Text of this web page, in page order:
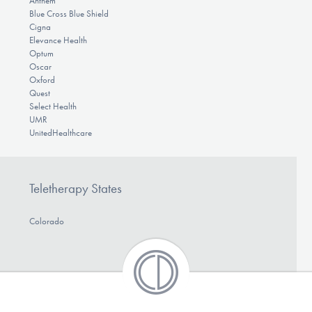
Blue Cross Blue Shield
Cigna
Elevance Health
Optum
Oscar
Oxford
Quest
Select Health
UMR
UnitedHealthcare
Teletherapy States
Colorado